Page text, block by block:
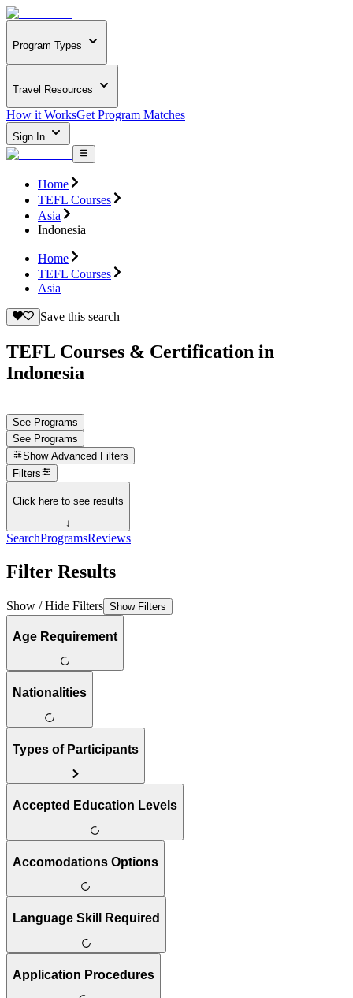
Program Types
Travel Resources
How it WorksGet Program Matches
Sign In
Home
TEFL Courses
Asia
Indonesia
Home
TEFL Courses
Asia
Save this search
TEFL Courses & Certification in
Indonesia
See Programs
See Programs
Show Advanced Filters
Filters
Click here to see results
↓
SearchProgramsReviews
Filter Results
Show / Hide Filters Show Filters
Age Requirement
Nationalities
Types of Participants
Accepted Education Levels
Accomodations Options
Language Skill Required
Application Procedures